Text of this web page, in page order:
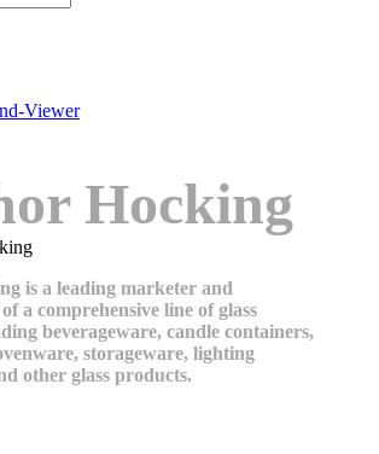
Viewer
Hocking
is a leading marketer and
a comprehensive line of glass
beverageware, candle containers,
storageware, lighting
other glass products.